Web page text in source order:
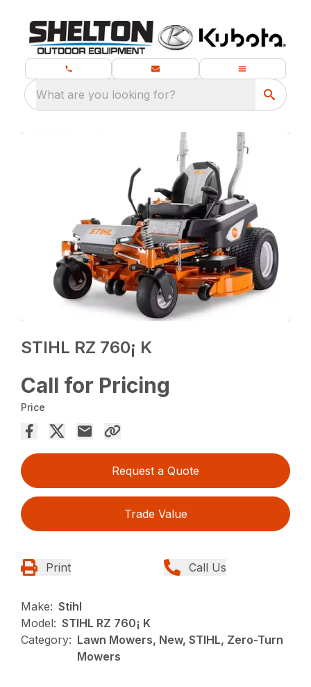
What are you looking for?
STIHL RZ 760¡ K
Call for Pricing
Price
Request a Quote
Trade Value
Print Call Us
Make: Stihl
Model: STIHL RZ 760¡ K
Category: Lawn Mowers, New, STIHL, Zero-Turn
Mowers